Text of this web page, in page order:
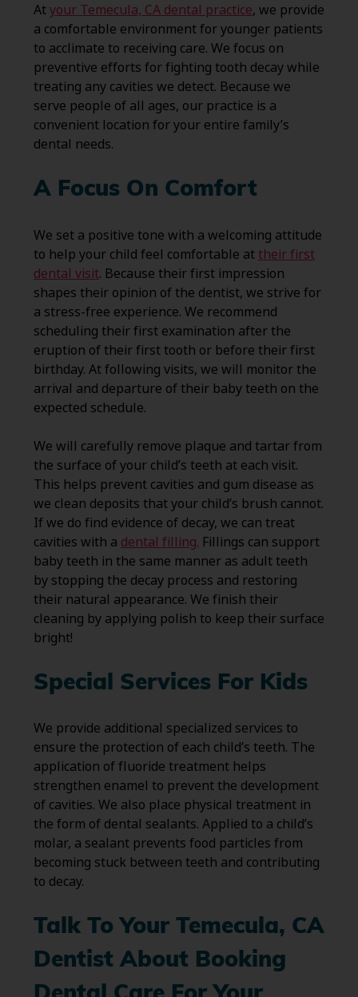
Atyour Temecula, CA dental practice, we provide
a comfortable environment for younger patients
to acclimate to receiving care. We focus on
preventive efforts for fighting tooth decay while
treating any cavities we detect. Because we
serve people of all ages, our practice is a
convenient location for your entire family’s
dental needs.
A Focus On Comfort
We set a positive tone with a welcoming attitude
to help your child feel comfortable at their first
dental visit. Because their first impression
shapes their opinion of the dentist, we strive for
a stress-free experience. We recommend
scheduling their first examination after the
eruption of their first tooth or before their first
birthday. At following visits, we will monitor the
arrival and departure of their baby teeth on the
expected schedule.
We will carefully remove plaque and tartar from
the surface of your child’s teeth at each visit.
This helps prevent cavities and gum disease as
we clean deposits that your child’s brush cannot.
If we do find evidence of decay, we can treat
cavities with a dental filling. Fillings can support
baby teeth in the same manner as adult teeth
by stopping the decay process and restoring
their natural appearance. We finish their
cleaning by applying polish to keep their surface
bright!
Special Services For Kids
We provide additional specialized services to
ensure the protection of each child’s teeth. The
application of fluoride treatment helps
strengthen enamel to prevent the development
of cavities. We also place physical treatment in
the form of dental sealants. Applied to a child’s
molar, a sealant prevents food particles from
becoming stuck between teeth and contributing
to decay.
Talk To Your Temecula, CA
Dentist About Booking